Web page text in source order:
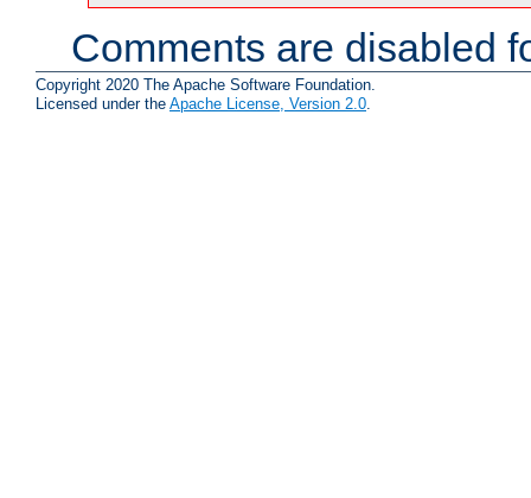
Comments are disabled
Copyright 2020 The Apache Software Foundation.
Licensed under the Apache License, Version 2.0